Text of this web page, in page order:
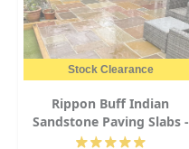
Stock Clearance
Rippon Buff Indian
Sandstone Paving Slabs -
Riven - Patio Kit - 22mm